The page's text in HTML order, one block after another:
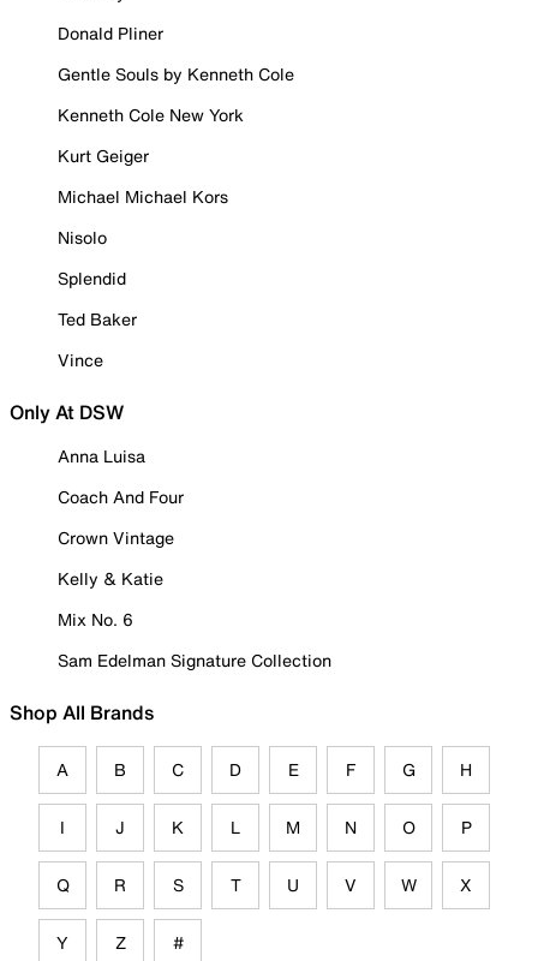
Donald Pliner
Gentle Souls by Kenneth Cole
Kenneth Cole New York
Kurt Geiger
Michael Michael Kors
Nisolo
Splendid
Ted Baker
Vince
Only At DSW
Anna Luisa
Coach And Four
Crown Vintage
Kelly & Katie
Mix No. 6
Sam Edelman Signature Collection
Shop All Brands
A B C D E F G H
I J K L M N O P
Q R S T U V W X
Y Z #